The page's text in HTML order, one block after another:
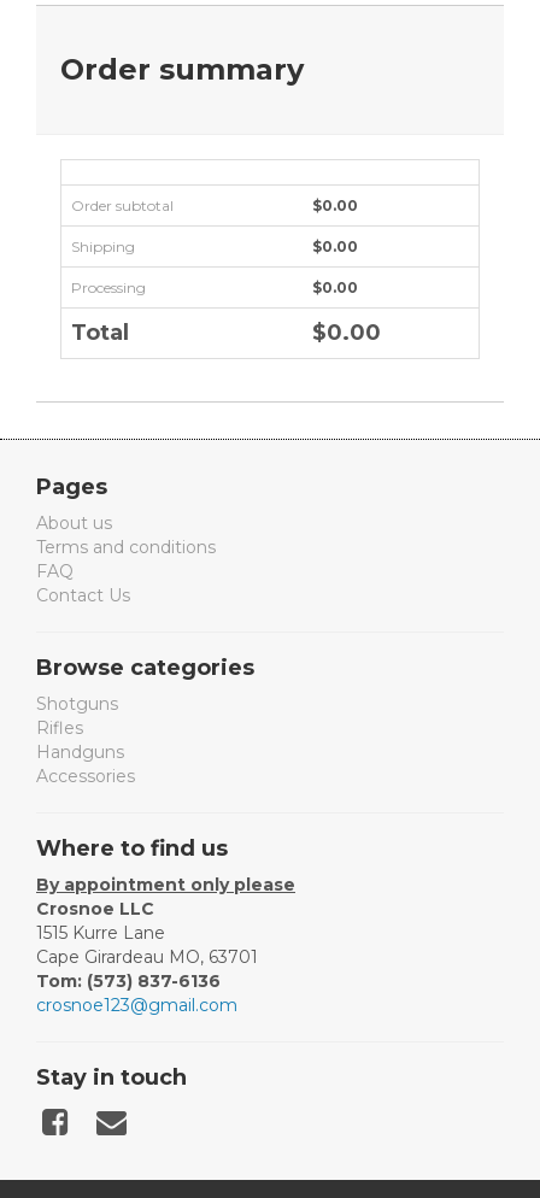
Order summary
Order subtotal $0.00
Shipping $0.00
Processing $0.00
Total $0.00
Pages
About us
Terms and conditions
FAQ
Contact Us
Browse categories
Shotguns
Rifles
Handguns
Accessories
Where to find us
By appointment only please
Crosnoe LLC
1515 Kurre Lane
Cape Girardeau MO, 63701
Tom: (573) 837-6136
crosnoe123@gmail.com
Stay in touch